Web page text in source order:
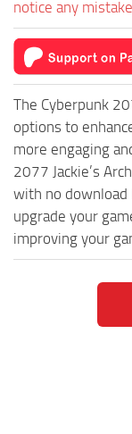
notice any
The Cyberpunk
options to
more engaging
2077 Jackie’s
with no
upgrade your
improving your